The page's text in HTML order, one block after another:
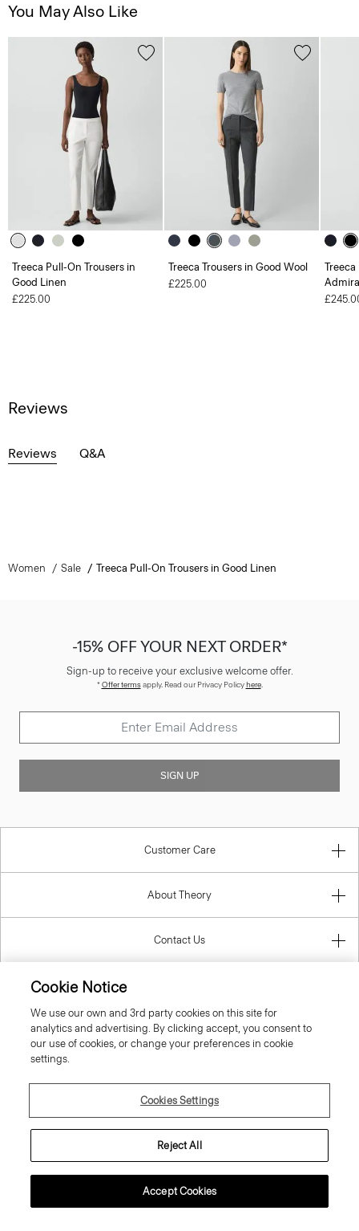
You May Also Like
Treeca Pull-On Trousers in
Good Linen
£225.00
Treeca Trousers in Good Wool
£225.00
Treeca
Reviews
Reviews Q&A
Women Sale Treeca Pull-On Trousers in Good Linen
-15% OFF YOUR NEXT ORDER*
Sign-up to receive your exclusive welcome offer.
*Offer termsapply. Read our Privacy Policyhere.
SIGN UP
Customer Care
About Theory
Contact Us
Cookie Notice
We use our own and 3rd party cookies on this site for
analytics and advertising. By clicking accept, you consent to
our use of cookies, or change your preferences in cookie
settings.
Cookies Settings
Reject All
Accept Cookies